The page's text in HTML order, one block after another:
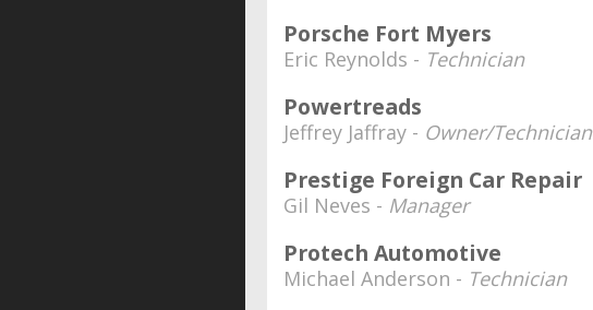
Porsche Fort Myers
Eric Reynolds - Technician
Powertreads
Jeffrey Jaffray - Owner/Technician
Prestige Foreign Car Repair
Gil Neves - Manager
Protech Automotive
Michael Anderson - Technician